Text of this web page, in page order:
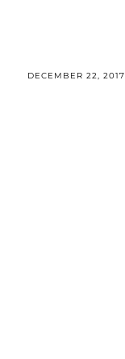
DECEMBER 22, 2017